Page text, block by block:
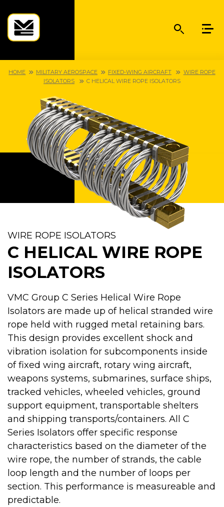
HOME MILITARY AEROSPACE FIXED-WING AIRCRAFT
WIRE ROPE
ISOLATORS
C HELICAL WIRE ROPE ISOLATORS
WIRE ROPE ISOLATORS
C HELICAL WIRE ROPE
ISOLATORS
VMC Group C Series Helical Wire Rope
Isolators are made up of helical stranded wire
rope held with rugged metal retaining bars.
This design provides excellent shock and
vibration isolation for subcomponents inside
of fixed wing aircraft, rotary wing aircraft,
weapons systems, submarines, surface ships,
tracked vehicles, wheeled vehicles, ground
support equipment, transportable shelters
and shipping transports/containers. All C
Series Isolators offer specific response
characteristics based on the diameter of the
wire rope, the number of strands, the cable
loop length and the number of loops per
section. This performance is measureable and
predictable.